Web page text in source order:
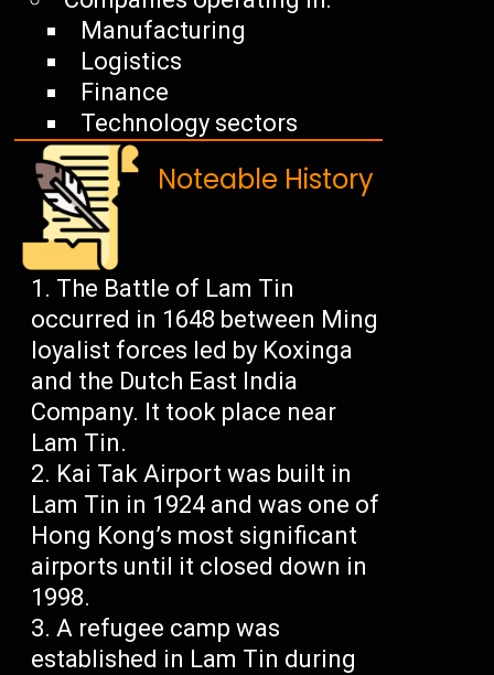
Manufacturing
Logistics
Finance
Technology sectors
Noteable History
The Battle of Lam Tin
occurred in 1648 between Ming
loyalist forces led by Koxinga
and the Dutch East India
Company. It took place near
Lam Tin.
Kai Tak Airport was built in
Lam Tin in 1924 and was one of
Hong Kong’s most significant
airports until it closed down in
1998.
A refugee camp was
established in Lam Tin during